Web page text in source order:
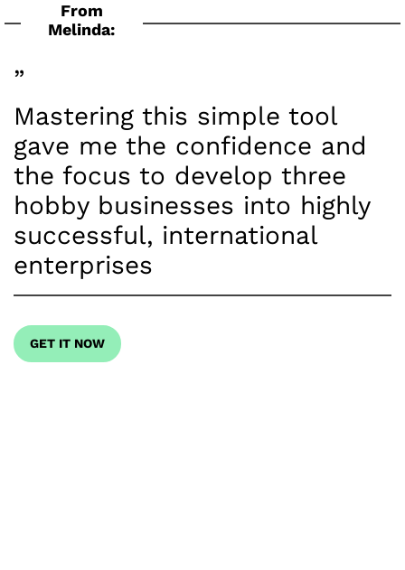
From
Melinda:
”
Mastering this simple tool
gave me the confidence and
the focus to develop three
hobby businesses into highly
successful, international
enterprises
GET IT NOW